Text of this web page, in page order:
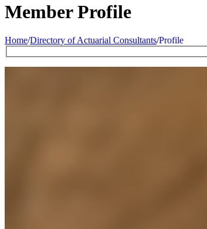
Member Profile
Home/Directory of Actuarial Consultants/Profile